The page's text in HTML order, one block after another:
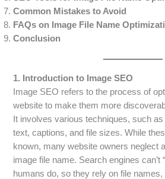
Common Mistakes to Avoid
FAQs on Image File Name
Conclusion
1. Introduction to Image SEO
Image SEO refers to the process of
website to make them more
It involves various techniques, such
text, captions, and file sizes. While
known, many website owners neglect
image file name. Search engines can’t
humans do, so they rely on file